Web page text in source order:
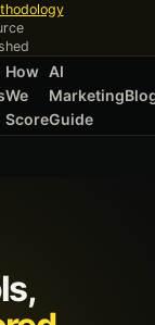
How
We
Score
AI
Marketing
Guide